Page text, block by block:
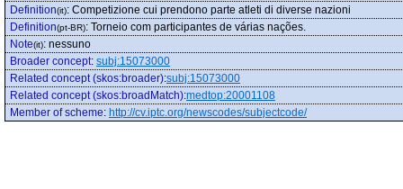
Definition(it): Competizione cui prendono parte atleti di diverse nazioni
Definition(pt-BR): Torneio com participantes de várias nações.
Note(it): nessuno
Broader concept: subj:15073000
Related concept (skos:broader):subj:15073000
Related concept (skos:broadMatch):medtop:20001108
Member of scheme: http://cv.iptc.org/newscodes/subjectcode/